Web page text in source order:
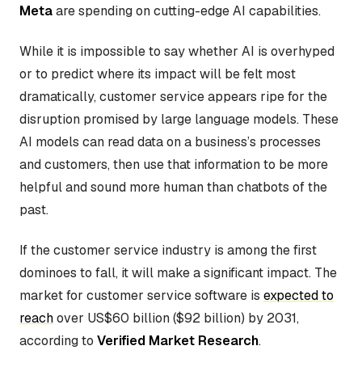
Metaare spending on cutting-edge AI capabilities.
While it is impossible to say whether AI is overhyped
or to predict where its impact will be felt most
dramatically, customer service appears ripe for the
disruption promised by large language models. These
AI models can read data on a business’s processes
and customers, then use that information to be more
helpful and sound more human than chatbots of the
past.
If the customer service industry is among the first
dominoes to fall, it will make a significant impact. The
market for customer service software is expected to
reachover US$60 billion ($92 billion) by 2031,
according to Verified Market Research.